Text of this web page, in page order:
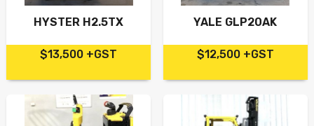
HYSTER H2.5TX
$13,500 +GST
YALE GLP20AK
$12,500 +GST